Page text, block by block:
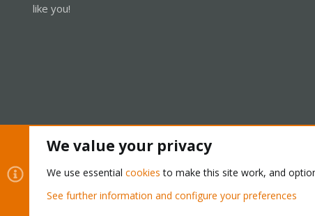
like you!
Community platform by XenForo® © 2010-2026 XenForo Ltd.
We value your privacy
We use essential cookies to make this site work, and
See further information and configure your preferences